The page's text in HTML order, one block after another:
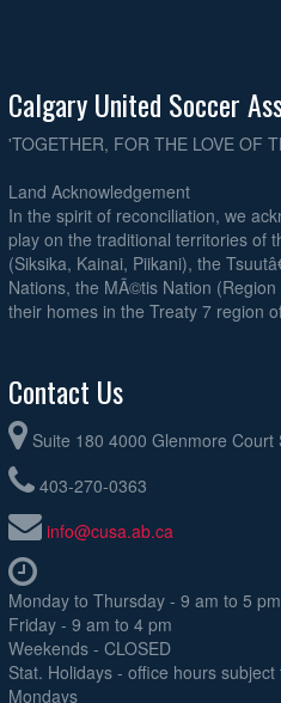
Calgary United Soccer
'TOGETHER, FOR THE LOVE OF
Land Acknowledgement
In the spirit of reconciliation, we
play on the traditional territories of
(Siksika, Kainai, Piikani), the
Nations, the MÃ©tis Nation
their homes in the Treaty 7 region
Contact Us
Suite 180 4000 Glenmore Court
403-270-0363
info@cusa.ab.ca
Monday to Thursday - 9 am to 5 pm
Friday - 9 am to 4 pm
Weekends - CLOSED
Stat. Holidays - office hours
Mondays